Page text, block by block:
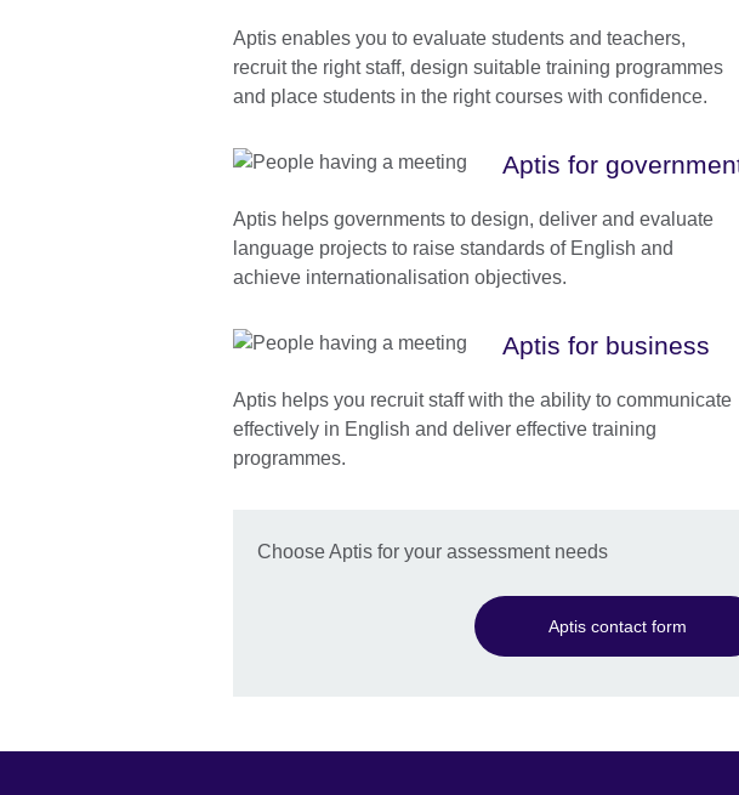
Aptis enables you to evaluate students and teachers,
recruit the right staff, design suitable training programmes
and place students in the right courses with confidence.
Aptis for
Aptis helps governments to design, deliver and evaluate
language projects to raise standards of English and
achieve internationalisation objectives.
Aptis for business
Aptis helps you recruit staff with the ability to communicate
effectively in English and deliver effective training
programmes.
Choose Aptis for your assessment needs
Aptis contact form